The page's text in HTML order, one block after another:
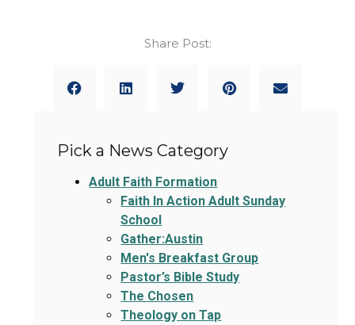
Share Post:
Pick a News Category
Adult Faith Formation
Faith In Action Adult Sunday
School
Gather:Austin
Men's Breakfast Group
Pastor’s Bible Study
The Chosen
Theology on Tap